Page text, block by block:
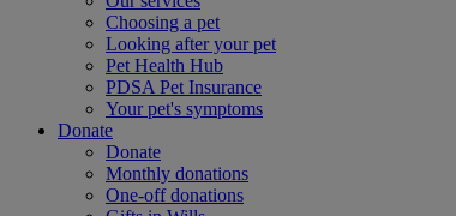
Choosing a pet
Looking after your pet
Pet Health Hub
PDSA Pet Insurance
Your pet's symptoms
Donate
Donate
Monthly donations
One-off donations